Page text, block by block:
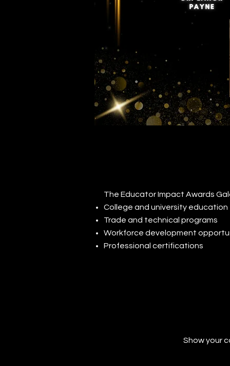
The Educator Impact Awards
College and university education
Trade and technical programs
Workforce development
Professional certifications
Show your